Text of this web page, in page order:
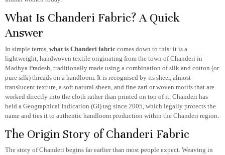
What Is Chanderi Fabric? A Quick
Answer
In simple terms, what is Chanderi fabriccomes down to this: it is a
lightweight, handwoven textile originating from the town of Chanderi in
Madhya Pradesh, traditionally made using a combination of silk and cotton (or
pure silk) threads on a handloom. It is recognised by its sheer, almost
translucent texture, a soft natural sheen, and fine zari or woven motifs that are
worked directly into the cloth rather than printed on top of it. Chanderi has
held a Geographical Indication (GI) tag since 2005, which legally protects the
name and ties it to authentic handloom production within the Chanderi region.
The Origin Story of Chanderi Fabric
The story of Chanderi begins far earlier than most people expect. Weaving in